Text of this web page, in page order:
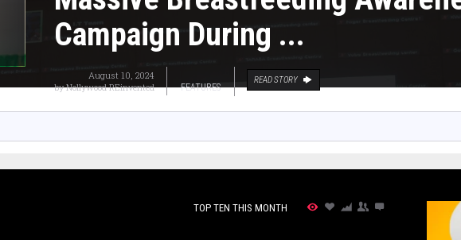
Campaign During ...
August 10, 2024
byNollywood REinvented FEATURES
READ STORY
TOP TEN THIS MONTH